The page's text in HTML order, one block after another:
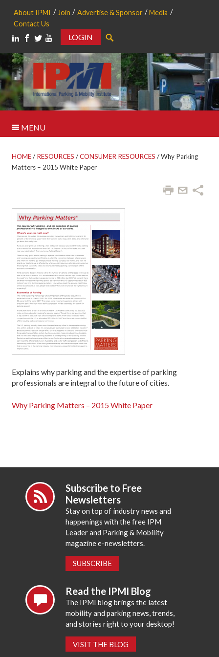
About IPMI Join Advertise & Sponsor
Media
Contact Us
LOGIN
MENU
HOME/ RESOURCES /CONSUMER RESOURCES /Why Parking
Matters – 2015 White Paper
Explains why parking and the expertise of parking
professionals are integral to the future of cities.
Why Parking Matters – 2015 White Paper
Subscribe to Free
Newsletters
Stay on top of industry news and
happenings with the free IPM
Leader and Parking & Mobility
magazine e-newsletters.
SUBSCRIBE
Read the IPMI Blog
The IPMI blog brings the latest
mobility and parking news, trends,
and stories right to your desktop!
VISIT THE BLOG